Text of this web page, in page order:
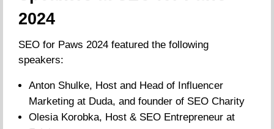
2024
SEO for Paws 2024 featured the following
speakers:
Anton Shulke, Host and Head of Influencer
Marketing at Duda, and founder of SEO Charity
Olesia Korobka, Host & SEO Entrepreneur at